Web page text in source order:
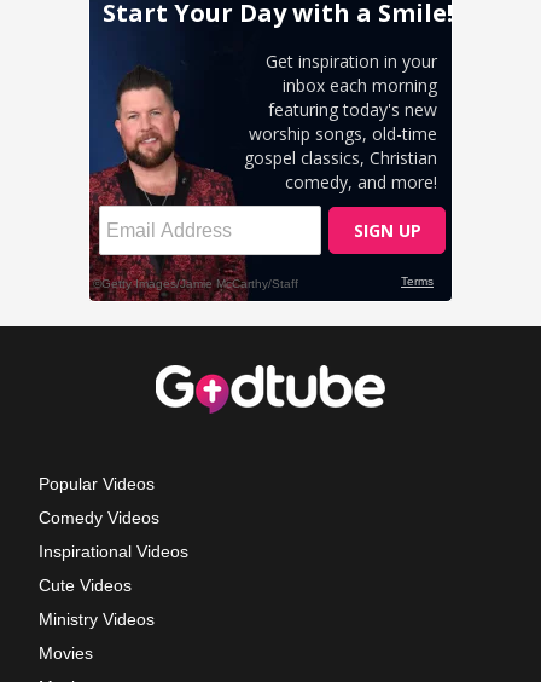
Popular Videos
Comedy Videos
Inspirational Videos
Cute Videos
Ministry Videos
Movies